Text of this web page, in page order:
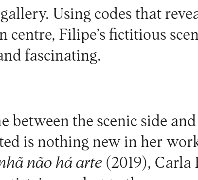
Using codes that
centre, Filipe’s fictitious
fascinating.
between the scenic side
is nothing new in her
não há arte (2019), Carla